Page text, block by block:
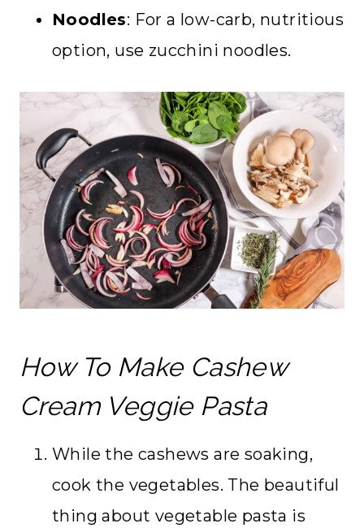
Noodles: For a low-carb, nutritious
option, use zucchini noodles.
How To Make Cashew
Cream Veggie Pasta
While the cashews are soaking,
cook the vegetables. The beautiful
thing about vegetable pasta is